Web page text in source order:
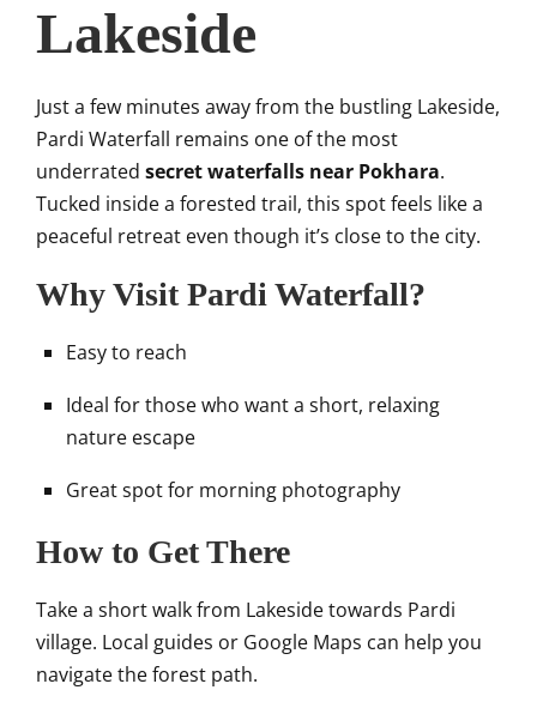
Lakeside
Just a few minutes away from the bustling Lakeside,
Pardi Waterfall remains one of the most
underrated secret waterfalls near Pokhara.
Tucked inside a forested trail, this spot feels like a
peaceful retreat even though it’s close to the city.
Why Visit Pardi Waterfall?
Easy to reach
Ideal for those who want a short, relaxing
nature escape
Great spot for morning photography
How to Get There
Take a short walk from Lakeside towards Pardi
village. Local guides or Google Maps can help you
navigate the forest path.